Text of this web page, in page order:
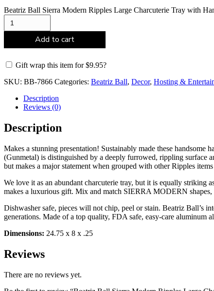
Beatriz Ball Sierra Modern Ripples Large Charcuterie Tray with
Add to cart
Gift wrap this item for$9.95?
SKU: BB-7866 Categories: Beatriz Ball, Decor, Hosting &
Description
Reviews (0)
Description
Makes a stunning presentation! Sustainably made these
(Gunmetal) is distinguished by a deeply furrowed, rippling surface
but makes a major statement when grouped with other Ripples
We love it as an abundant charcuterie tray, but it is equally striking
makes a luxurious gift. Mix and match SIERRA MODERN shapes,
Dishwasher safe, pieces will not chip, peel or stain. Beatriz Ball’s
generations. Made of a top quality, FDA safe, easy-care aluminum
Dimensions: 24.75 x 8 x .25
Reviews
There are no reviews yet.